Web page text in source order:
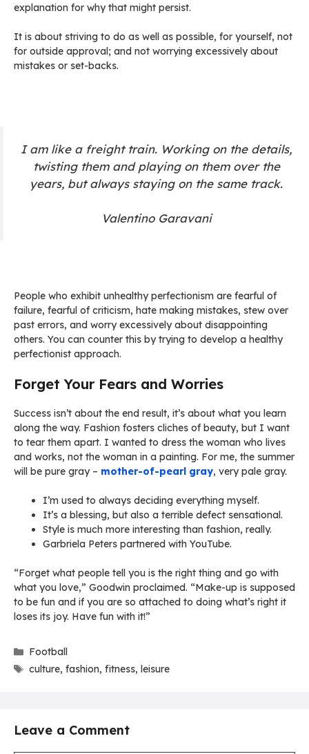
explanation for why that might persist.
It is about striving to do as well as possible, for yourself, not
for outside approval; and not worrying excessively about
mistakes or set-backs.
I am like a freight train. Working on the details,
twisting them and playing on them over the
years, but always staying on the same track.
Valentino Garavani
People who exhibit unhealthy perfectionism are fearful of
failure, fearful of criticism, hate making mistakes, stew over
past errors, and worry excessively about disappointing
others. You can counter this by trying to develop a healthy
perfectionist approach.
Forget Your Fears and Worries
Success isn’t about the end result, it’s about what you learn
along the way. Fashion fosters cliches of beauty, but I want
to tear them apart. I wanted to dress the woman who lives
and works, not the woman in a painting. For me, the summer
will be pure gray – mother-of-pearl gray, very pale gray.
I’m used to always deciding everything myself.
It’s a blessing, but also a terrible defect sensational.
Style is much more interesting than fashion, really.
Garbriela Peters partnered with YouTube.
“Forget what people tell you is the right thing and go with
what you love,” Goodwin proclaimed. “Make-up is supposed
to be fun and if you are so attached to doing what’s right it
loses its joy. Have fun with it!”
Categories
Football
Tags
culture,fashion,fitness,leisure
Leave a Comment